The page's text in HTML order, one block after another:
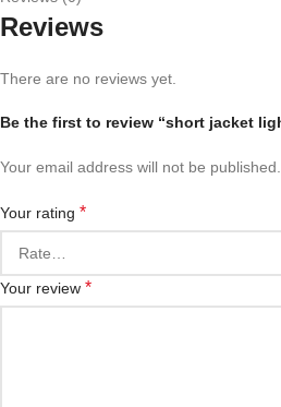
Reviews
There are no reviews yet.
Be the first to review “short jacket
Your email address will not be published.
Your rating *
Your review *